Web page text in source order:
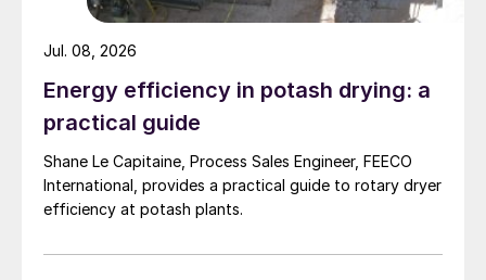
Energy efficiency in potash drying: a
practical guide
Shane Le Capitaine, Process Sales Engineer, FEECO
International, provides a practical guide to rotary dryer
efficiency at potash plants.
Jul. 08, 2026